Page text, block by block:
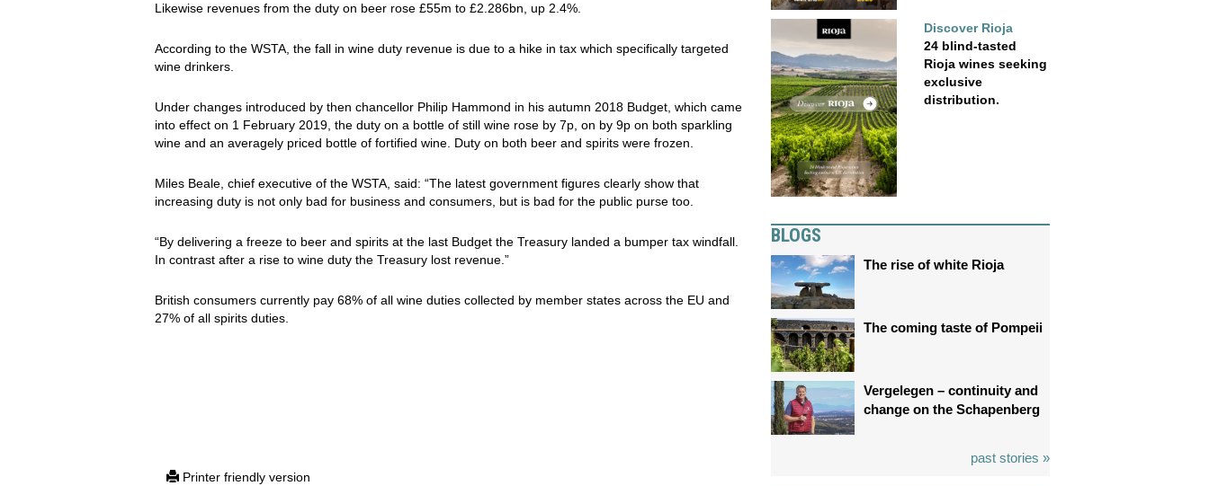
Likewise revenues from the duty on beer rose £55m to £2.286bn, up 2.4%.
According to the WSTA, the fall in wine duty revenue is due to a hike in tax which specifically targeted
wine drinkers.
Under changes introduced by then chancellor Philip Hammond in his autumn 2018 Budget, which came
into effect on 1 February 2019, the duty on a bottle of still wine rose by 7p, on by 9p on both sparkling
wine and an averagely priced bottle of fortified wine. Duty on both beer and spirits were frozen.
Miles Beale, chief executive of the WSTA, said: “The latest government figures clearly show that
increasing duty is not only bad for business and consumers, but is bad for the public purse too.
“By delivering a freeze to beer and spirits at the last Budget the Treasury landed a bumper tax windfall.
In contrast after a rise to wine duty the Treasury lost revenue.”
British consumers currently pay 68% of all wine duties collected by member states across the EU and
27% of all spirits duties.
Printer friendly version
Discover Rioja
24 blind-tasted
Rioja wines seeking
exclusive
distribution.
BLOGS
The rise of white Rioja
The coming taste of Pompeii
Vergelegen – continuity and
change on the Schapenberg
past stories »